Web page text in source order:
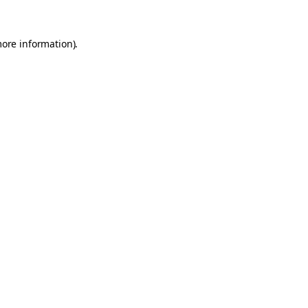
information).